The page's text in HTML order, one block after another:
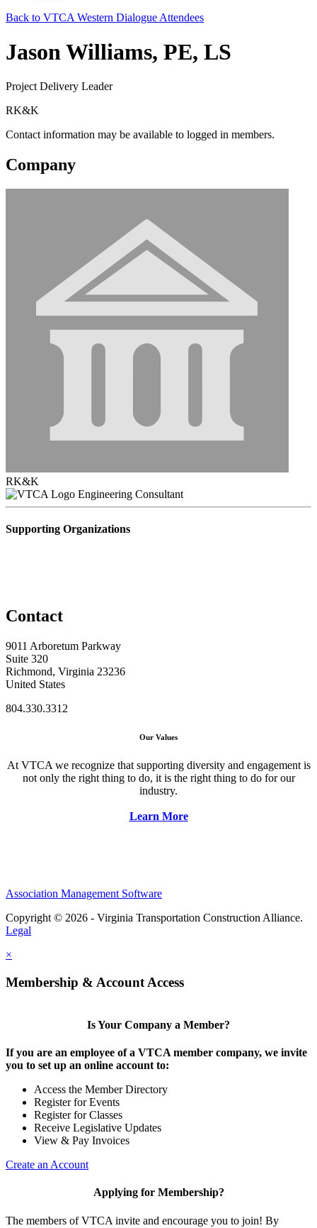
Back to VTCA Western Dialogue Attendees
Jason Williams, PE, LS
Project Delivery Leader
RK&K
Contact information may be available to logged in members.
Company
RK&K
Engineering Consultant
Supporting Organizations
Contact
9011 Arboretum Parkway
Suite 320
Richmond, Virginia 23236
United States
804.330.3312
Our Values
At VTCA we recognize that supporting diversity and engagement is
not only the right thing to do, it is the right thing to do for our
industry.
Learn More
Association Management Software
Copyright © 2026 - Virginia Transportation Construction Alliance.
Legal
×
Membership & Account Access
Is Your Company a Member?
If you are an employee of a VTCA member company, we invite
you to set up an online account to:
Access the Member Directory
Register for Events
Register for Classes
Receive Legislative Updates
View & Pay Invoices
Create an Account
Applying for Membership?
The members of VTCA invite and encourage you to join! By